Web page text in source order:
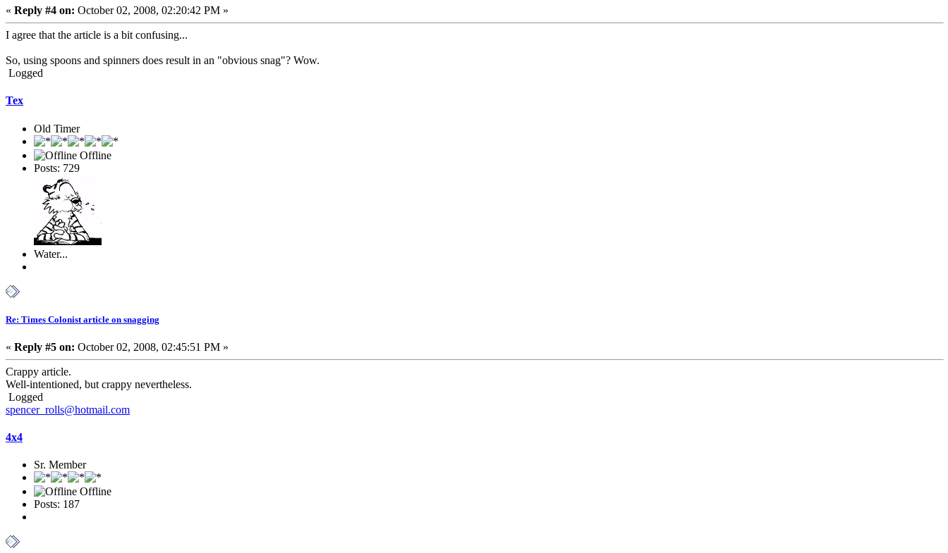
« Reply #4 on: October 02, 2008, 02:20:42 PM »
I agree that the article is a bit confusing...
So, using spoons and spinners does result in an "obvious snag"? Wow.
Logged
Tex
Old Timer
Offline
Posts: 729
Water...
Re: Times Colonist article on snagging
« Reply #5 on: October 02, 2008, 02:45:51 PM »
Crappy article.
Well-intentioned, but crappy nevertheless.
Logged
spencer_rolls@hotmail.com
4x4
Sr. Member
Offline
Posts: 187